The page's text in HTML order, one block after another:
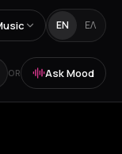
EN ΕΛ
OR Ask Mood